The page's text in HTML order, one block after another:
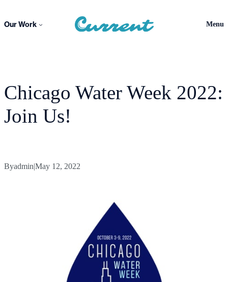
content
Our Work Menu
Chicago Water Week 2022:
Join Us!
Byadmin|May 12, 2022